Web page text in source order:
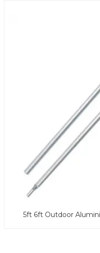
5ft 6ft Outdoor